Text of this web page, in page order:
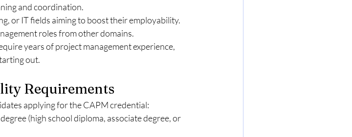
and coordination.
or IT fields aiming to boost their employability.
roles from other domains.
years of project management experience,
out.
Requirements
applying for the CAPM credential:
(high school diploma, associate degree, or